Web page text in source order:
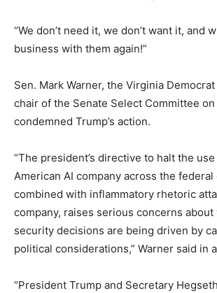
“We don’t need it, we don’t want it, and
business with them again!”
Sen. Mark Warner, the Virginia
chair of the Senate Select Committee
condemned Trump’s action.
“The president’s directive to halt the
American AI company across the
combined with inflammatory rhetoric
company, raises serious concerns
security decisions are being driven by
political considerations,” Warner said in
“President Trump and Secretary